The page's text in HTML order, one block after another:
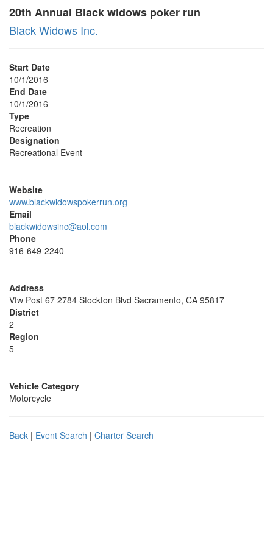
20th Annual Black widows poker run
Black Widows Inc.
Start Date
10/1/2016
End Date
10/1/2016
Type
Recreation
Designation
Recreational Event
Website
www.blackwidowspokerrun.org
Email
blackwidowsinc@aol.com
Phone
916-649-2240
Address
Vfw Post 67 2784 Stockton Blvd Sacramento, CA 95817
District
2
Region
5
Vehicle Category
Motorcycle
Back | Event Search | Charter Search